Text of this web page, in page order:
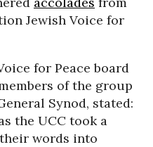
Jewish Voice for
for Peace board
of the group
Synod, stated:
the UCC took a
words into